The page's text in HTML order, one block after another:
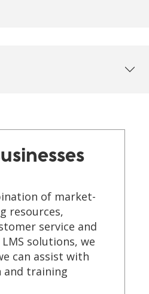
of market-
resources,
service and
solutions, we
can assist with
and training